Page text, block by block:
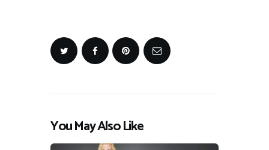
You May Also Like